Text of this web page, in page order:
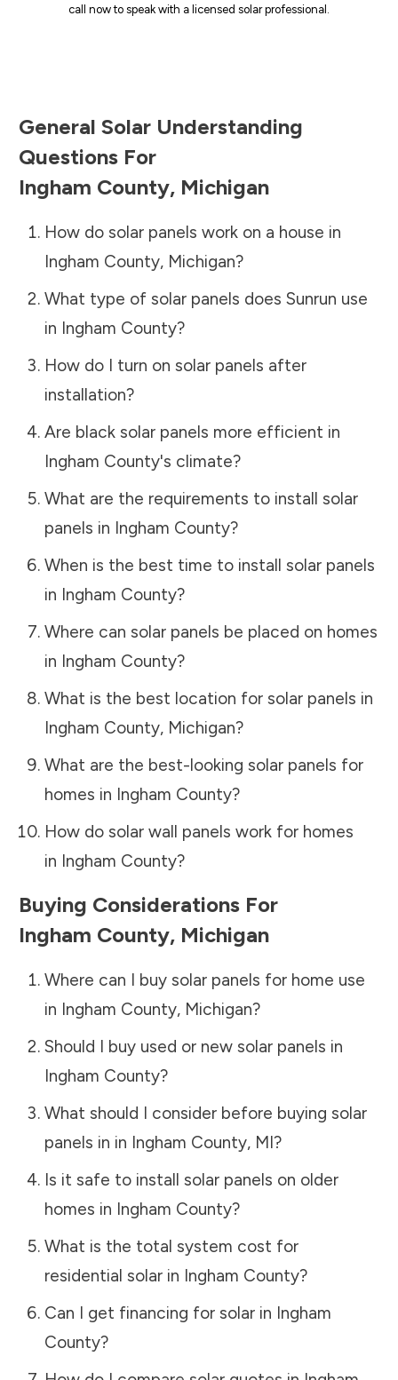
call now to speak with a licensed solar professional.
General Solar Understanding
Questions For
Ingham County, Michigan
How do solar panels work on a house in
Ingham County, Michigan?
What type of solar panels does Sunrun use
in Ingham County?
How do I turn on solar panels after
installation?
Are black solar panels more efficient in
Ingham County's climate?
What are the requirements to install solar
panels in Ingham County?
When is the best time to install solar panels
in Ingham County?
Where can solar panels be placed on homes
in Ingham County?
What is the best location for solar panels in
Ingham County, Michigan?
What are the best-looking solar panels for
homes in Ingham County?
How do solar wall panels work for homes
in Ingham County?
Buying Considerations For
Ingham County, Michigan
Where can I buy solar panels for home use
in Ingham County, Michigan?
Should I buy used or new solar panels in
Ingham County?
What should I consider before buying solar
panels in in Ingham County, MI?
Is it safe to install solar panels on older
homes in Ingham County?
What is the total system cost for
residential solar in Ingham County?
Can I get financing for solar in Ingham
County?